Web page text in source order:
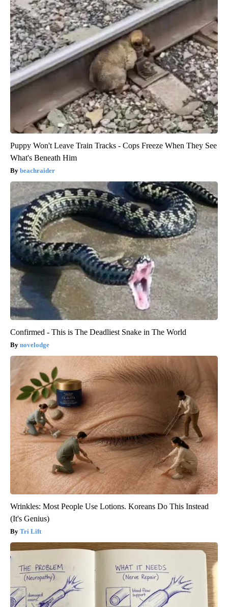
Puppy Won't Leave Train Tracks - Cops Freeze When They See
What's Beneath Him
beachraider
Confirmed - This is The Deadliest Snake in The World
novelodge
Wrinkles: Most People Use Lotions. Koreans Do This Instead
(It's Genius)
Tri Lift